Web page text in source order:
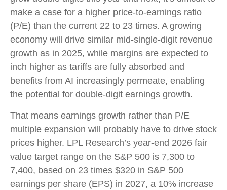
make a case for a higher price-to-earnings ratio
(P/E) than the current 22 to 23 times. A growing
economy will drive similar mid-single-digit revenue
growth as in 2025, while margins are expected to
inch higher as tariffs are fully absorbed and
benefits from AI increasingly permeate, enabling
the potential for double-digit earnings growth.
That means earnings growth rather than P/E
multiple expansion will probably have to drive stock
prices higher. LPL Research’s year-end 2026 fair
value target range on the S&P 500 is 7,300 to
7,400, based on 23 times $320 in S&P 500
earnings per share (EPS) in 2027, a 10% increase